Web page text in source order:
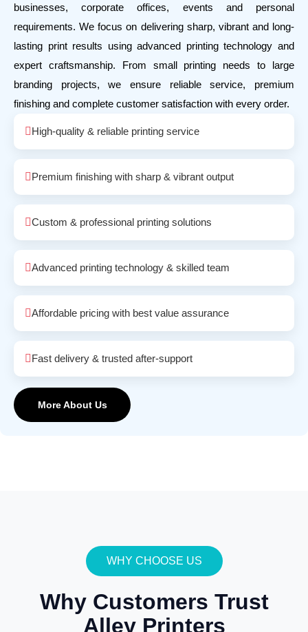
businesses, corporate offices, events and personal
requirements. We focus on delivering sharp, vibrant and long-
lasting print results using advanced printing technology and
expert craftsmanship. From small printing needs to large
branding projects, we ensure reliable service, premium
finishing and complete customer satisfaction with every order.
High-quality & reliable printing service
Premium finishing with sharp & vibrant output
Custom & professional printing solutions
Advanced printing technology & skilled team
Affordable pricing with best value assurance
Fast delivery & trusted after-support
More About Us
WHY CHOOSE US
Why Customers Trust
Alley Printers